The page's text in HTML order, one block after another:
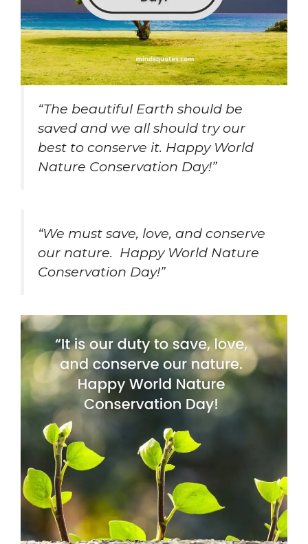
“The beautiful Earth should be
saved and we all should try our
best to conserve it. Happy World
Nature Conservation Day!”
“We must save, love, and conserve
our nature. Happy World Nature
Conservation Day!”